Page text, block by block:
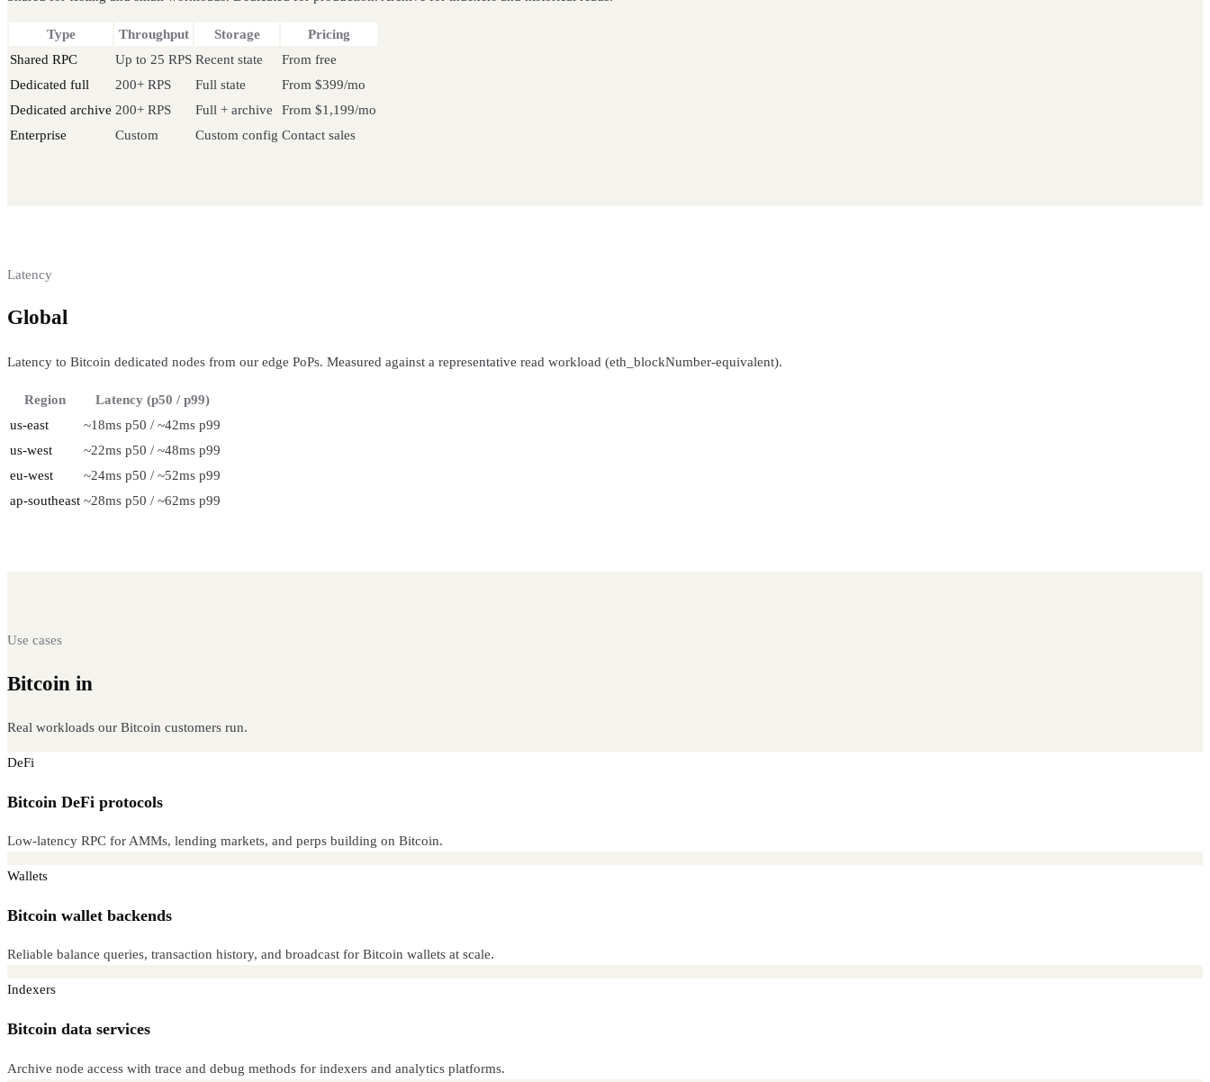
Type Throughput Storage
Pricing
Shared RPC
Up to 25 RPS Recent state
From free
Dedicated full
200+ RPS Full state
From $399/mo
Dedicated archive 200+ RPS Full + archive
From $1,199/mo
Enterprise
Custom Custom config Contact sales
Latency
Global
Latency to Bitcoin dedicated nodes from our edge PoPs. Measured against a representative read workload (eth_blockNumber-equivalent).
Region
Latency (p50 / p99)
us-east
~18ms p50 / ~42ms p99
us-west
~22ms p50 / ~48ms p99
eu-west
~24ms p50 / ~52ms p99
ap-southeast ~28ms p50 / ~62ms p99
Use cases
Bitcoin in
Real workloads our Bitcoin customers run.
DeFi
Bitcoin DeFi protocols
Low-latency RPC for AMMs, lending markets, and perps building on Bitcoin.
Wallets
Bitcoin wallet backends
Reliable balance queries, transaction history, and broadcast for Bitcoin wallets at scale.
Indexers
Bitcoin data services
Archive node access with trace and debug methods for indexers and analytics platforms.